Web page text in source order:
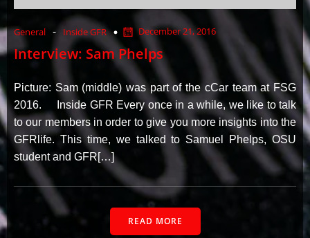
General - Inside GFR December 21, 2016
Interview: Sam Phelps
Picture: Sam (middle) was part of the cCar team at FSG
2016. Inside GFR Every once in a while, we like to talk
to our members in order to give you more insights into the
GFRlife. This time, we talked to Samuel Phelps, OSU
student and GFR[…]
READ MORE